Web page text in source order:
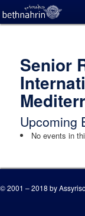
Senior
Upcoming
No events in
© 2001 – 2018 by